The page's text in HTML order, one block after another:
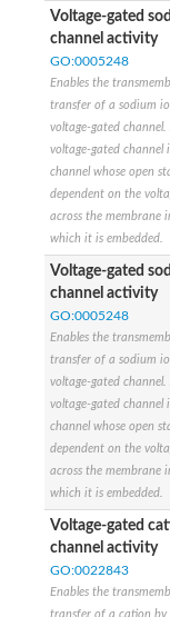
Voltage-gated
channel activity
GO:0005248
Enables the
transfer of a sodium
voltage-gated channel.
voltage-gated channel
channel whose open
dependent on the
across the membrane
which it is embedded.
Voltage-gated
channel activity
GO:0005248
Enables the
transfer of a sodium
voltage-gated channel.
voltage-gated channel
channel whose open
dependent on the
across the membrane
which it is embedded.
Voltage-gated
channel activity
GO:0022843
Enables the
transfer of a cation by